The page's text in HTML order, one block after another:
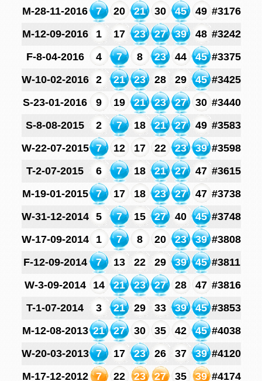
M-28-11-2016
7 20 21 30 45 49 #3176
M-12-09-2016
1 17 23 27 39 48 #3242
F-8-04-2016
4 7 8 23 44 45 #3375
W-10-02-2016
2 21 23 28 29 45 #3425
S-23-01-2016
9 19 21 23 27 30 #3440
S-8-08-2015
2 7 18 21 27 49 #3583
W-22-07-2015
7 12 17 22 23 39 #3598
T-2-07-2015
6 7 18 21 27 47 #3615
M-19-01-2015
7 17 18 23 27 47 #3738
W-31-12-2014
5 7 15 27 40 45 #3748
W-17-09-2014
1 7 8 20 23 39 #3808
F-12-09-2014
7 13 22 29 39 45 #3811
W-3-09-2014
14 21 23 27 28 47 #3816
T-1-07-2014
3 21 29 33 39 45 #3853
M-12-08-2013 21 27 30 35 42 45 #4038
W-20-03-2013
7 17 23 26 37 39 #4120
M-17-12-2012
7 22 23 27 35 39 #4174